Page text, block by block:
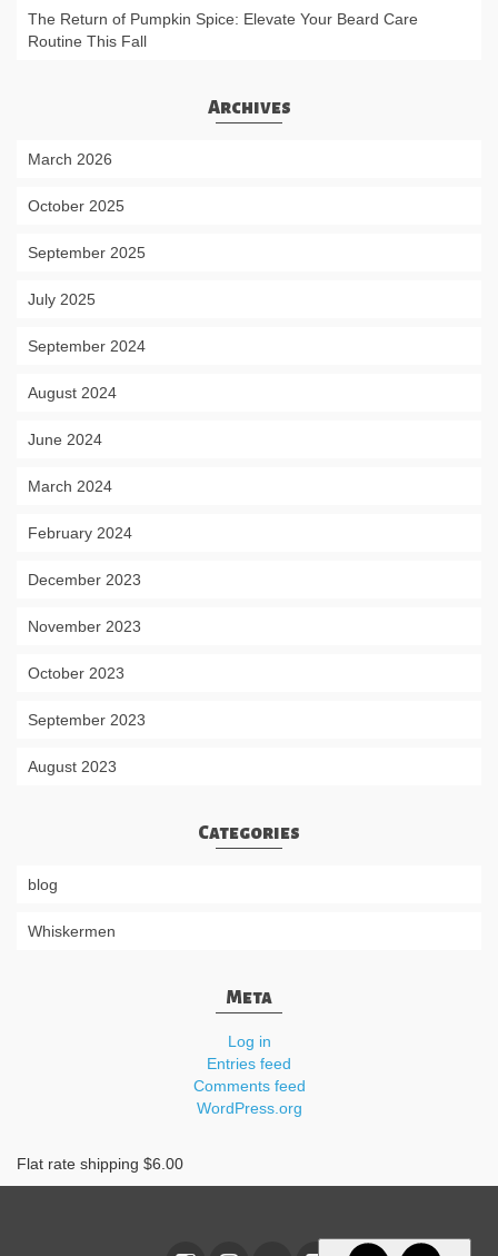
The Return of Pumpkin Spice: Elevate Your Beard Care
Routine This Fall
Archives
March 2026
October 2025
September 2025
July 2025
September 2024
August 2024
June 2024
March 2024
February 2024
December 2023
November 2023
October 2023
September 2023
August 2023
Categories
blog
Whiskermen
Meta
Log in
Entries feed
Comments feed
WordPress.org
Flat rate shipping $6.00